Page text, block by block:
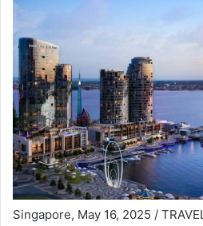
Singapore, May 16, 2025 /